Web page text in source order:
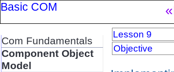
Basic COM
Com Fundamentals
Component Object
Model
Lesson 9
Objective